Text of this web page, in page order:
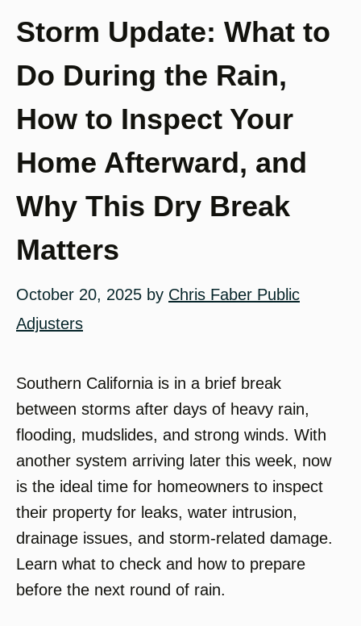
Storm Update: What to
Do During the Rain,
How to Inspect Your
Home Afterward, and
Why This Dry Break
Matters
October 20, 2025 by Chris Faber Public
Adjusters
Southern California is in a brief break
between storms after days of heavy rain,
flooding, mudslides, and strong winds. With
another system arriving later this week, now
is the ideal time for homeowners to inspect
their property for leaks, water intrusion,
drainage issues, and storm-related damage.
Learn what to check and how to prepare
before the next round of rain.